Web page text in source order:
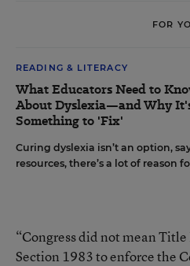
FOR
READING & LITERACY
What Educators Need to
About Dyslexia—and Why
Something to 'Fix'
Curing dyslexia isn’t an option,
resources, there’s a lot of reason
“Congress did not mean
Section 1983 to enforce the